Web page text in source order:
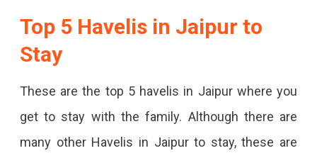
Top 5 Havelis in Jaipur to
Stay
These are the top 5 havelis in Jaipur where you
get to stay with the family. Although there are
many other Havelis in Jaipur to stay, these are